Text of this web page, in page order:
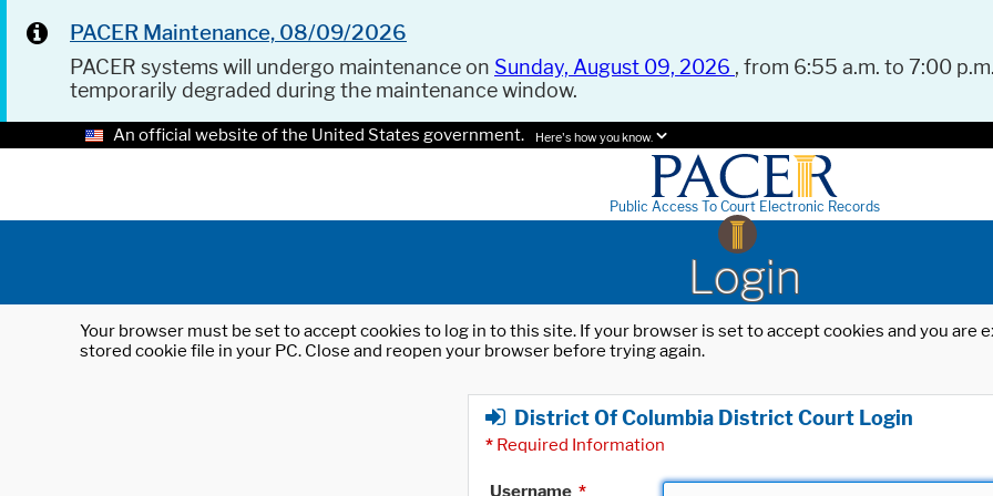
PACER Maintenance, 08/09/2026
PACER systems will undergo maintenance on Sunday, August 09, 2026 , from 6:55 a.m. to 7:00
temporarily degraded during the maintenance window.
An official website of the United States government. Here's how you know.
Public Access To Court Electronic Records
Login
Your browser must be set to accept cookies to log in to this site. If your browser is set to accept cookies and you
stored cookie file in your PC. Close and reopen your browser before trying again.
District Of Columbia District Court Login
* Required Information
Username *